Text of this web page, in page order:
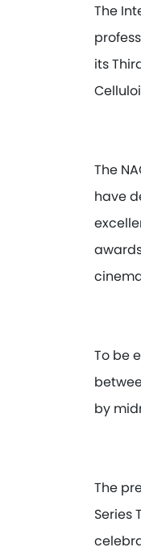
The
its
The
have
To be
by
The
Series